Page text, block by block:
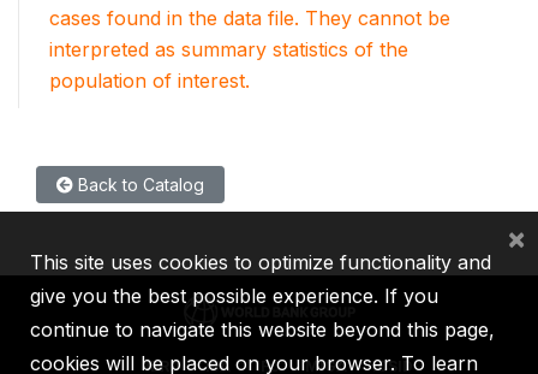
cases found in the data file. They cannot be
interpreted as summary statistics of the
population of interest.
Back to Catalog
IBRD IDA IFC MIGA ICSID
This site uses cookies to optimize functionality and
give you the best possible experience. If you
continue to navigate this website beyond this page,
cookies will be placed on your browser. To learn
×